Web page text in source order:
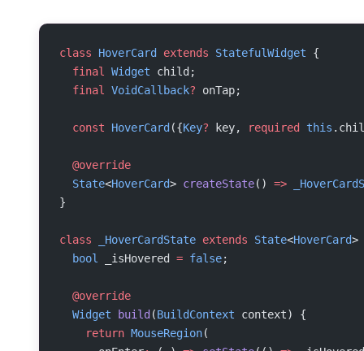
class HoverCard extends StatefulWidget {
  final
Widget child;
  final
VoidCallback? onTap;
  const
HoverCard ({Key? key, required this
  @override
  State
<HoverCard> createState() =>
}
class _HoverCardState extends State<HoverCard>
  bool
_isHovered = false;
  @override
  Widget
build (BuildContext context) {
    return
MouseRegion(